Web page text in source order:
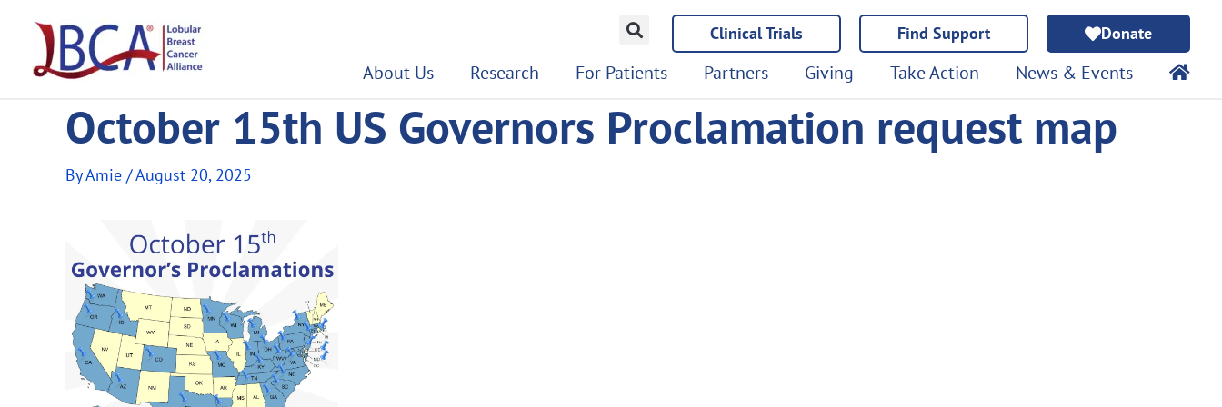
content
Clinical Trials Find Support Donate
About Us Research For Patients Partners Giving Take Action News & Events
October 15th US Governors Proclamation request map
ByAmie /August 20, 2025